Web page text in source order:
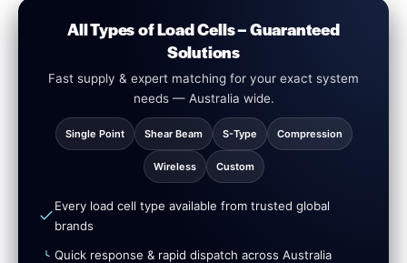
All Types of Load Cells – Guaranteed
Solutions
Fast supply & expert matching for your exact system
needs — Australia wide.
Single Point Shear Beam S-Type Compression
Wireless Custom
Every load cell type available from trusted global
brands
Quick response & rapid dispatch across Australia